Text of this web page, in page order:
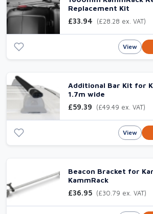
Replacement Kit
£33.94
(£28.28 ex. VAT)
View
Additional Bar Kit for
1.7m wide
£59.39
(£49.49 ex. VAT)
View
Beacon Bracket for
KammRack
£36.95 (£30.79 ex. VAT)